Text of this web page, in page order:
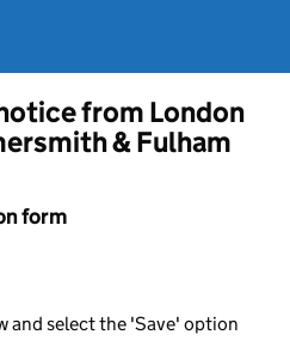
from London
& Fulham
form
and select the 'Save' option